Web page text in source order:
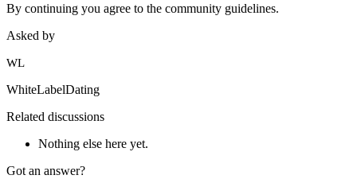
By continuing you agree to the community guidelines.
Asked by
WL
WhiteLabelDating
Related discussions
Nothing else here yet.
Got an answer?